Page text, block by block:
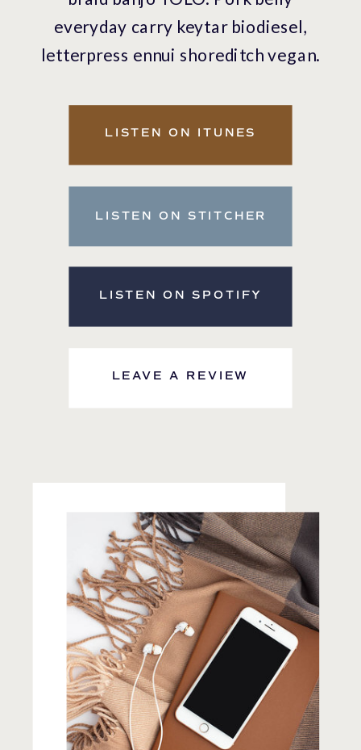
everyday carry keytar biodiesel,
letterpress ennui shoreditch vegan.
LISTEN ON ITUNES
LISTEN ON STITCHER
LISTEN ON SPOTIFY
LEAVE A REVIEW